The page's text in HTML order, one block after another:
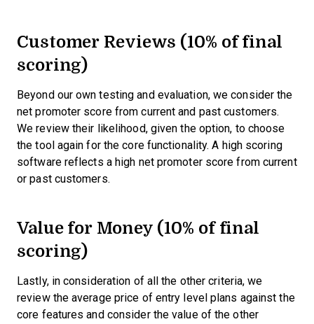
Customer Reviews (10% of final
scoring)
Beyond our own testing and evaluation, we consider the
net promoter score from current and past customers.
We review their likelihood, given the option, to choose
the tool again for the core functionality. A high scoring
software reflects a high net promoter score from current
or past customers.
Value for Money (10% of final
scoring)
Lastly, in consideration of all the other criteria, we
review the average price of entry level plans against the
core features and consider the value of the other